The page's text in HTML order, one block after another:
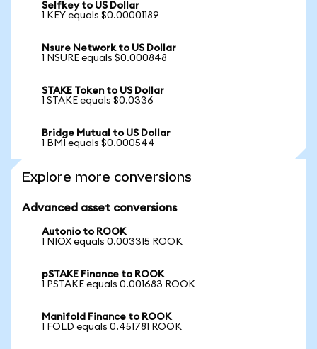
Selfkey to US Dollar
1 KEY equals $0.00001189
Nsure Network to US Dollar
1 NSURE equals $0.000848
STAKE Token to US Dollar
1 STAKE equals $0.0336
Bridge Mutual to US Dollar
1 BMI equals $0.000544
Explore more conversions
Advanced asset conversions
Autonio to ROOK
1 NIOX equals 0.003315 ROOK
pSTAKE Finance to ROOK
1 PSTAKE equals 0.001683 ROOK
Manifold Finance to ROOK
1 FOLD equals 0.451781 ROOK